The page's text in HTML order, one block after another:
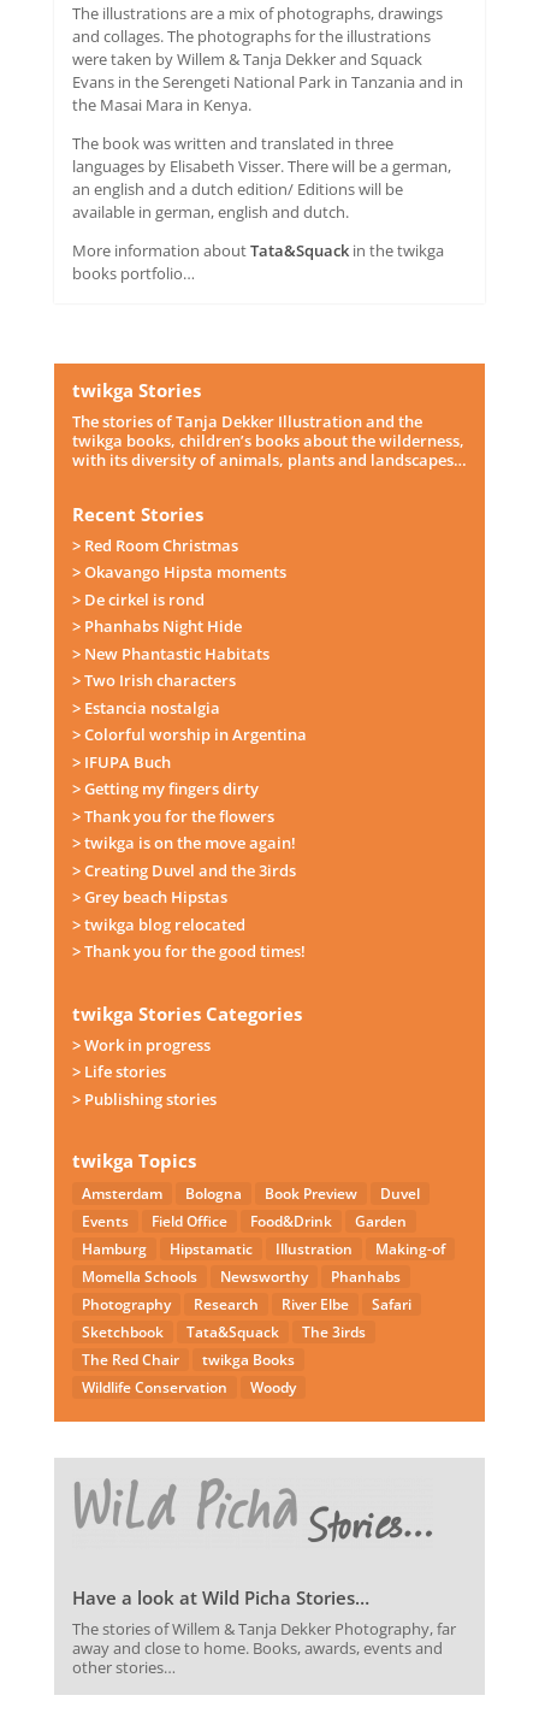
The illustrations are a mix of photographs, drawings
and collages. The photographs for the illustrations
were taken by Willem & Tanja Dekker and Squack
Evans in the Serengeti National Park in Tanzania and in
the Masai Mara in Kenya.
The book was written and translated in three
languages by Elisabeth Visser. There will be a german,
an english and a dutch edition/ Editions will be
available in german, english and dutch.
More information aboutTata&Squackin the twikga
books portfolio…
twikga Stories
The stories of Tanja Dekker Illustration and the
twikga books, children’s books about the wilderness,
with its diversity of animals, plants and landscapes…
Recent Stories
> Red Room Christmas
> Okavango Hipsta moments
> De cirkel is rond
> Phanhabs Night Hide
> New Phantastic Habitats
> Two Irish characters
> Estancia nostalgia
> Colorful worship in Argentina
> IFUPA Buch
> Getting my fingers dirty
> Thank you for the flowers
> twikga is on the move again!
> Creating Duvel and the 3irds
> Grey beach Hipstas
> twikga blog relocated
> Thank you for the good times!
twikga Stories Categories
> Work in progress
> Life stories
> Publishing stories
twikga Topics
Amsterdam Bologna Book Preview
Duvel
Events
Field Office Food&Drink
Garden
Hamburg
Hipstamatic Illustration
Making-of
Momella Schools
Newsworthy
Phanhabs
Photography
Research River Elbe
Safari
Sketchbook
Tata&Squack
The 3irds
The Red Chair
twikga Books
Wildlife Conservation
Woody
Have a look at Wild Picha Stories…
The stories of Willem & Tanja Dekker Photography, far
away and close to home. Books, awards, events and
other stories…